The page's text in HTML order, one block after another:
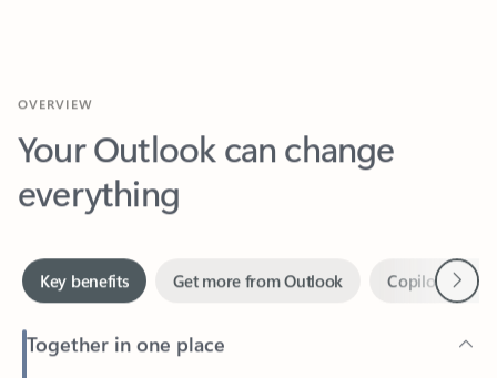
Your Outlook can change
everything
Together in one place
See everything you need to manage your day in one view.